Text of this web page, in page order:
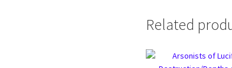
Related